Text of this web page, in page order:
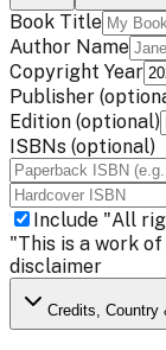
Book Title
Author Name
Copyright Year
Publisher
Edition (optional)
ISBNs (optional)
Include "All
"This is a work
disclaimer
Credits, Country